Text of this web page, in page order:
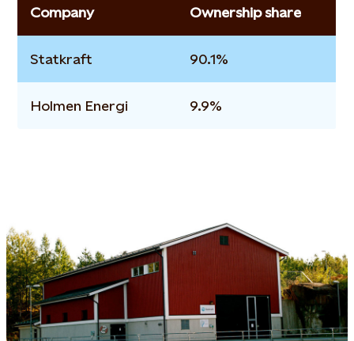
Company Ownership share
Statkraft 90.1%
Holmen Energi 9.9%